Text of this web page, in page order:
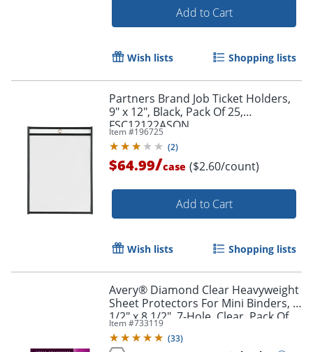
Order by 5pm and get it
Add to Cart
Wish lists Shopping lists
Partners Brand Job Ticket Holders,
9" x 12", Black, Pack Of 25,
FSC12122ASON
Item #196725
(2)
$64.99/case ($2.60/count)
Add to Cart
Wish lists Shopping lists
Avery® Diamond Clear Heavyweight
Sheet Protectors For Mini Binders, 5
1/2" x 8 1/2", 7-Hole, Clear, Pack Of
25
Item #733119
(33)